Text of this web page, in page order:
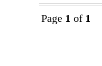
Page 1 of 1